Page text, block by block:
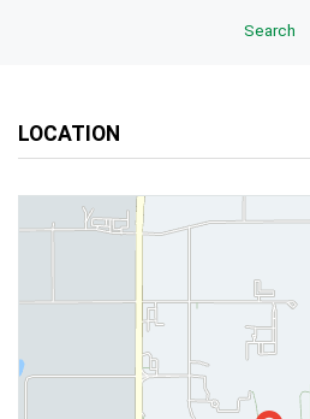
Search
LOCATION